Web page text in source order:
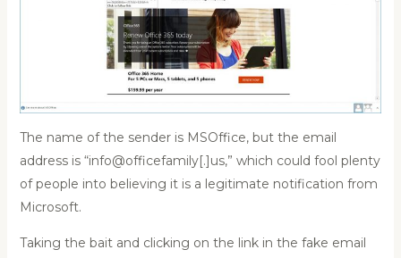
The name of the sender is MSOffice, but the email
address is “info@officefamily[.]us,” which could fool plenty
of people into believing it is a legitimate notification from
Microsoft.
Taking the bait and clicking on the link in the fake email